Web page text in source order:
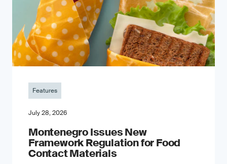
Features
July 28, 2026
Montenegro Issues New
Framework Regulation for Food
Contact Materials